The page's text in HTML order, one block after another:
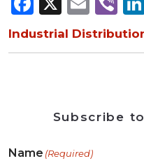
Industrial
Subscribe
Name (Required)